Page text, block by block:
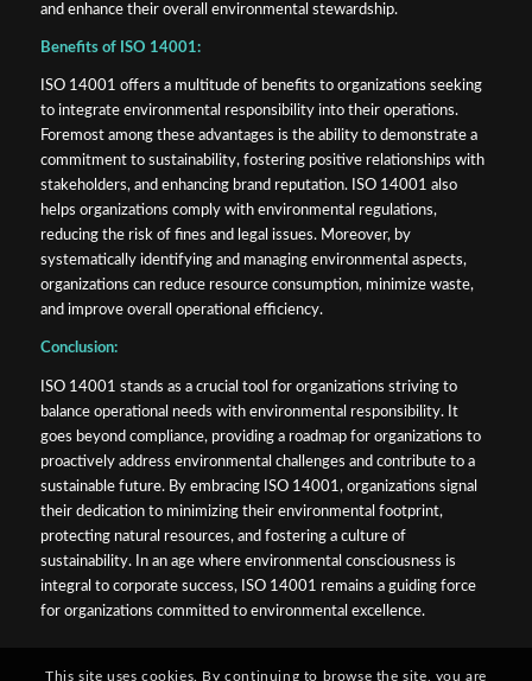
and enhance their overall environmental stewardship.
Benefits of ISO 14001:
ISO 14001 offers a multitude of benefits to organizations seeking
to integrate environmental responsibility into their operations.
Foremost among these advantages is the ability to demonstrate a
commitment to sustainability, fostering positive relationships with
stakeholders, and enhancing brand reputation. ISO 14001 also
helps organizations comply with environmental regulations,
reducing the risk of fines and legal issues. Moreover, by
systematically identifying and managing environmental aspects,
organizations can reduce resource consumption, minimize waste,
and improve overall operational efficiency.
Conclusion:
ISO 14001 stands as a crucial tool for organizations striving to
balance operational needs with environmental responsibility. It
goes beyond compliance, providing a roadmap for organizations to
proactively address environmental challenges and contribute to a
sustainable future. By embracing ISO 14001, organizations signal
their dedication to minimizing their environmental footprint,
protecting natural resources, and fostering a culture of
sustainability. In an age where environmental consciousness is
integral to corporate success, ISO 14001 remains a guiding force
for organizations committed to environmental excellence.
This site uses cookies. By continuing to browse the site, you are